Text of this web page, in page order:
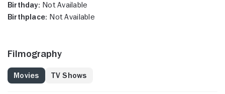
Birthday: Not Available
Birthplace: Not Available
Filmography
Movies TV Shows